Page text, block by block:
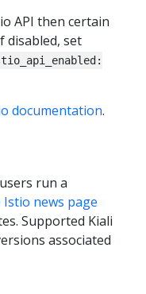
API then certain
disabled, set
documentation.
run a
Istio news page
Supported Kiali
associated